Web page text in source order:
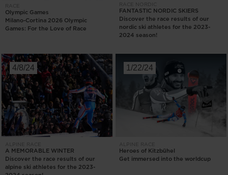
RACE
Olympic Games
Milano-Cortina 2026 Olympic
Games: For the Love of Race
RACE NORDIC
FANTASTIC NORDIC SKIERS
Discover the race results of our
nordic ski athletes for the 2023-
2024 season!
4/8/24
ALPINE RACE
A MEMORABLE WINTER
Discover the race results of our
alpine ski athletes for the 2023-
1/22/24
ALPINE RACE
Heroes of Kitzbühel
Get immersed into the worldcup